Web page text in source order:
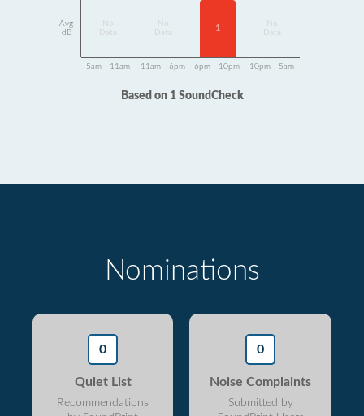
Avg
dB
Data
Data
1
Data
5am - 11am 11am - 6pm 6pm - 10pm 10pm - 5am
Based on 1 SoundCheck
Nominations
0
Quiet List
Recommendations
0
Noise Complaints
Submitted by